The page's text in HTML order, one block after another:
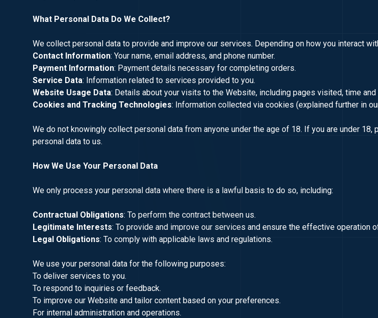
What Personal Data Do We Collect?
We collect personal data to provide and improve our services. Depending on how you interact
Contact Information: Your name, email address, and phone number.
Payment Information: Payment details necessary for completing orders.
Service Data: Information related to services provided to you.
Website Usage Data: Details about your visits to the Website, including pages visited, time
Cookies and Tracking Technologies: Information collected via cookies (explained further in
We do not knowingly collect personal data from anyone under the age of 18. If you are under
personal data to us.
How We Use Your Personal Data
We only process your personal data where there is a lawful basis to do so, including:
Contractual Obligations: To perform the contract between us.
Legitimate Interests: To provide and improve our services and ensure the effective operation
Legal Obligations: To comply with applicable laws and regulations.
We use your personal data for the following purposes:
To deliver services to you.
To respond to inquiries or feedback.
To improve our Website and tailor content based on your preferences.
For internal administration and operations.